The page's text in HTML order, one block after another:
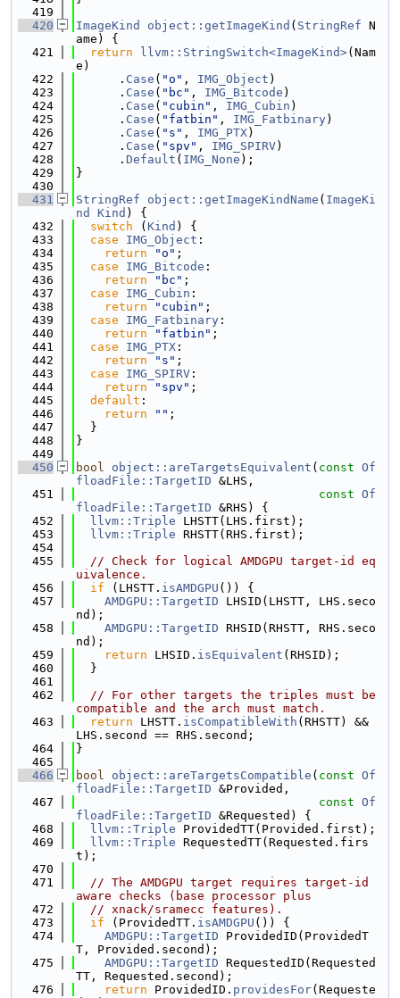
  419
  420
ImageKind object::getImageKind ( StringRef N
ame) {
  421
return llvm::StringSwitch<ImageKind>(Nam
e)
  422
      .
Case ( "o" , IMG_Object )
  423
      .
Case ( "bc" , IMG_Bitcode )
  424
      .
Case ( "cubin" , IMG_Cubin )
  425
      .
Case ( "fatbin" , IMG_Fatbinary)
  426
      .
Case ( "s" , IMG_PTX)
  427
      .
Case ( "spv" , IMG_SPIRV)
  428
      .
Default ( IMG_None );
  429
}
  430
  431
StringRef object::getImageKindName ( ImageKi
nd
Kind ) {
  432
switch ( Kind ) {
  433
case IMG_Object :
  434
return "o" ;
  435
case IMG_Bitcode :
  436
return "bc" ;
  437
case IMG_Cubin :
  438
return "cubin" ;
  439
case IMG_Fatbinary :
  440
return "fatbin" ;
  441
case IMG_PTX :
  442
return "s" ;
  443
case IMG_SPIRV :
  444
return "spv" ;
  445
default :
  446
return "" ;
  447
  }
  448
}
  449
  450
bool object::areTargetsEquivalent ( const Of
floadFile::TargetID &LHS,
  451
const Of
floadFile::TargetID &RHS) {
  452
llvm::Triple LHSTT(LHS.first);
  453
llvm::Triple RHSTT(RHS.first);
  454
  455
// Check for logical AMDGPU target-id eq
uivalence.
  456
if (LHSTT. isAMDGPU ()) {
  457
AMDGPU::TargetID LHSID(LHSTT, LHS.seco
nd);
  458
AMDGPU::TargetID RHSID(RHSTT, RHS.seco
nd);
  459
return LHSID. isEquivalent (RHSID);
  460
  }
  461
  462
// For other targets the triples must be
compatible and the arch must match.
  463
return LHSTT. isCompatibleWith (RHSTT) &&
LHS.second == RHS.second;
  464
}
  465
  466
bool object::areTargetsCompatible ( const Of
floadFile::TargetID &Provided,
  467
const Of
floadFile::TargetID &Requested) {
  468
llvm::Triple ProvidedTT(Provided.first);
  469
llvm::Triple RequestedTT(Requested.firs
t);
  470
  471
// The AMDGPU target requires target-id
aware checks (base processor plus
  472
// xnack/sramecc features).
  473
if (ProvidedTT. isAMDGPU ()) {
  474
AMDGPU::TargetID ProvidedID(ProvidedT
T, Provided.second);
  475
AMDGPU::TargetID RequestedID(Requested
TT, Requested.second);
  476
return ProvidedID. providesFor(Requeste